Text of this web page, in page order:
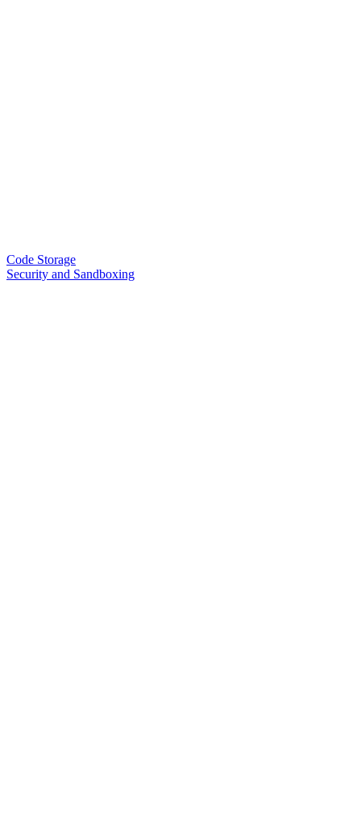
Code Storage
Security and Sandboxing